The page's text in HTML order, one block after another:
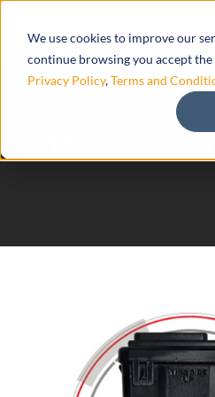
We use cookies to improve our
continue browsing you accept the
Privacy Policy,Terms and